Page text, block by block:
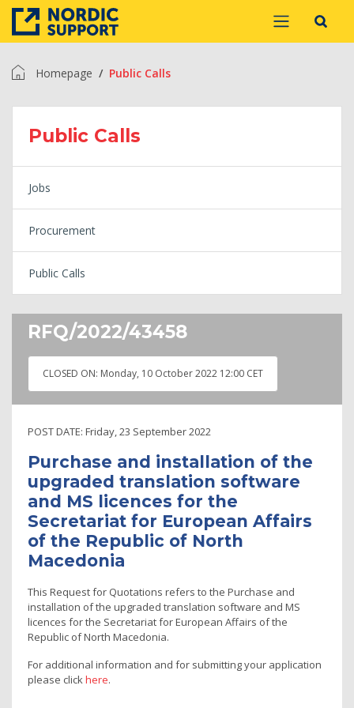
Homepage Public Calls
Public Calls
Jobs
Procurement
Public Calls
RFQ/2022/43458
CLOSED ON: Monday, 10 October 2022 12:00 CET
POST DATE: Friday, 23 September 2022
Purchase and installation of the
upgraded translation software
and MS licences for the
Secretariat for European Affairs
of the Republic of North
Macedonia
This Request for Quotations refers to the Purchase and
installation of the upgraded translation software and MS
licences for the Secretariat for European Affairs of the
Republic of North Macedonia.
For additional information and for submitting your application
please clickhere.